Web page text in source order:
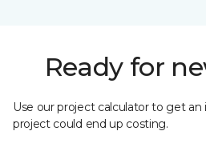
Ready for
Use our project calculator to get
project could end up costing.